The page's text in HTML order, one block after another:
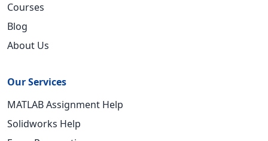
Courses
Blog
About Us
Our Services
MATLAB Assignment Help
Solidworks Help